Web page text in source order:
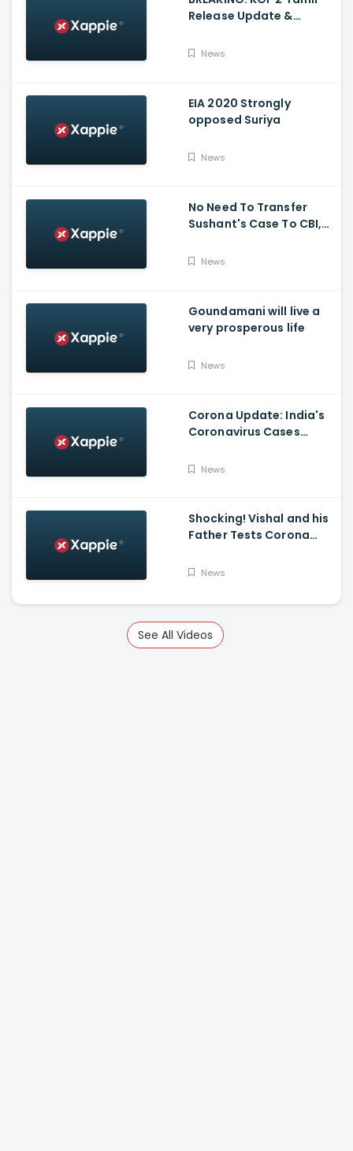
Release Update &
News
EIA 2020 Strongly
opposed Suriya
News
No Need To Transfer
Sushant's Case To CBI,
Of Probing Case: Anil
News
Goundamani will live a
very prosperous life
News
Corona Update: India's
Coronavirus Cases
Death Toll Breaching 33
News
Shocking! Vishal and his
Father Tests Corona
News
See All Videos